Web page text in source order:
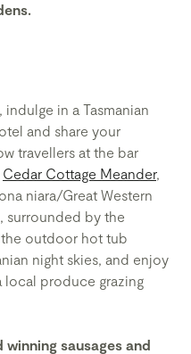
in a Tasmanian
and share your
travellers at the bar
Cedar Cottage Meander,
niara/Great Western
surrounded by the
outdoor hot tub
night skies, and enjoy
local produce grazing
winning sausages and